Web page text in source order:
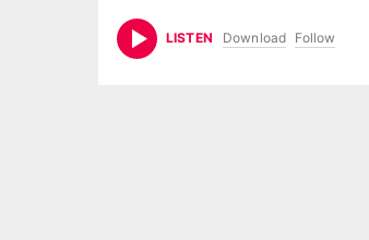
LISTEN Download Follow